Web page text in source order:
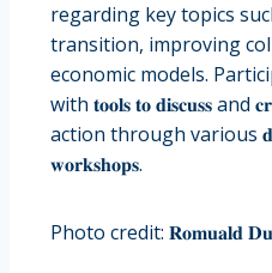
regarding key topics
transition, improving
economic models.
with 𝐭𝐨𝐨𝐥𝐬 𝐭𝐨 𝐝𝐢𝐬𝐜𝐮𝐬𝐬 and
action through various
𝐰𝐨𝐫𝐤𝐬𝐡𝐨𝐩𝐬.
Photo credit: 𝐑𝐨𝐦𝐮𝐚𝐥𝐝